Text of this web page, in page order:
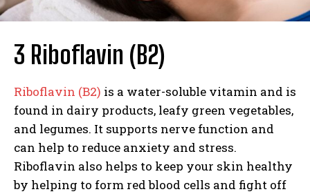
3 Riboflavin (B2)
Riboflavin (B2) is a water-soluble vitamin and is
found in dairy products, leafy green vegetables,
and legumes. It supports nerve function and
can help to reduce anxiety and stress.
Riboflavin also helps to keep your skin healthy
by helping to form red blood cells and fight off